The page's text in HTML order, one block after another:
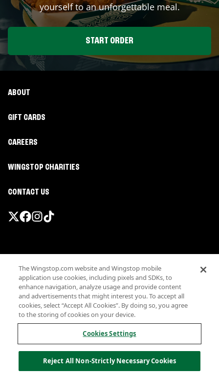
yourself to an unforgettable meal.
START ORDER
ABOUT
GIFT CARDS
CAREERS
WINGSTOP CHARITIES
CONTACT US
Terms
Privacy
Sitemap
Accessibility
Investor Relations
Own a Wingstop
Allergen information
California Privacy
The Wingstop.com website and Wingstop mobile
application use cookies, including pixels and SDKs, to
enhance navigation, analyze usage and provide content
and advertisements that might interest you. To accept all
cookies, select “Accept All Cookies”. By doing so, you agree
to the storing of cookies on your device.
Cookies Settings
Reject All Non-Strictly Necessary Cookies